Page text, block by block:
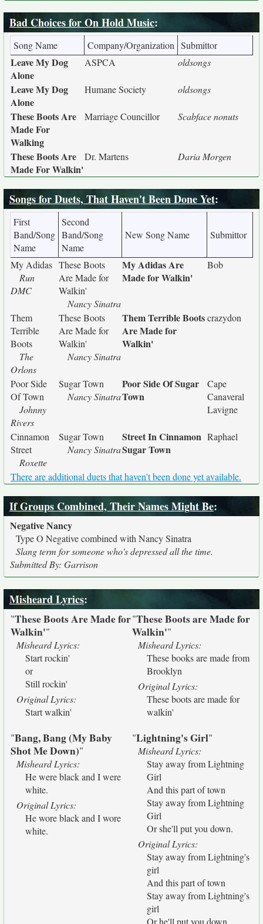
Bad Choices for On Hold Music:
Song Name Company/Organization Submittor
Leave My Dog
Alone
ASPCA oldsongs
Leave My Dog
Alone
Humane Society oldsongs
These Boots Are
Made For
Walking
Marriage Councillor Scabface nonuts
These Boots Are
Made For Walkin'
Dr. Martens Daria Morgen
Songs for Duets, That Haven't Been Done Yet:
First
Band/Song
Name
Second
Band/Song
Name
New Song Name Submittor
My Adidas
Run
DMC
These Boots
Are Made for
Walkin'
Nancy Sinatra
My Adidas Are
Made for Walkin'
Bob
Them
Terrible
Boots
The
Orlons
These Boots
Are Made for
Walkin'
Nancy Sinatra
Them Terrible Boots
Are Made for
Walkin'
crazydon
Poor Side
Of Town
Johnny
Rivers
Sugar Town
Nancy Sinatra
Poor Side Of Sugar
Town
Cape
Canaveral
Lavigne
Cinnamon
Street
Roxette
Sugar Town
Nancy Sinatra
Street In Cinnamon
Sugar Town
Raphael
There are additional duets that haven't been done yet available.
If Groups Combined, Their Names Might Be:
Negative Nancy
Type O Negative combined with Nancy Sinatra
Slang term for someone who's depressed all the time.
Submitted By: Garrison
Misheard Lyrics:
"These Boots Are Made for
Walkin'"
Misheard Lyrics:
Start rockin'
or
Still rockin'
Original Lyrics:
Start walkin'
"These Boots are Made for
Walkin'"
Misheard Lyrics:
These books are made from
Brooklyn
Original Lyrics:
These boots are made for
walkin'
"Bang, Bang (My Baby
Shot Me Down)"
Misheard Lyrics:
He were black and I were
white.
Original Lyrics:
He wore black and I wore
white.
"Lightning's Girl"
Misheard Lyrics:
Stay away from Lightning
Girl
And this part of town
Stay away from Lightning
Girl
Or she'll put you down.
Original Lyrics:
Stay away from Lightning's
girl
And this part of town
Stay away from Lightning's
girl
Or he'll put you down.